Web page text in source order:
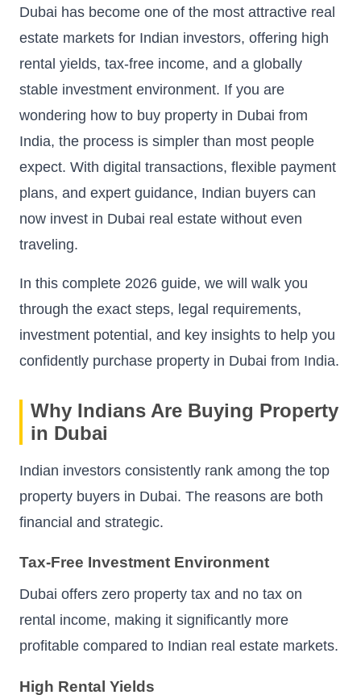
Dubai has become one of the most attractive real
estate markets for Indian investors, offering high
rental yields, tax-free income, and a globally
stable investment environment. If you are
wondering how to buy property in Dubai from
India, the process is simpler than most people
expect. With digital transactions, flexible payment
plans, and expert guidance, Indian buyers can
now invest in Dubai real estate without even
traveling.
In this complete 2026 guide, we will walk you
through the exact steps, legal requirements,
investment potential, and key insights to help you
confidently purchase property in Dubai from India.
Why Indians Are Buying Property
in Dubai
Indian investors consistently rank among the top
property buyers in Dubai. The reasons are both
financial and strategic.
Tax-Free Investment Environment
Dubai offers zero property tax and no tax on
rental income, making it significantly more
profitable compared to Indian real estate markets.
High Rental Yields